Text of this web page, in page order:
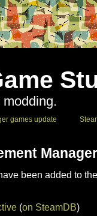
games update
been added to
(on SteamDB)